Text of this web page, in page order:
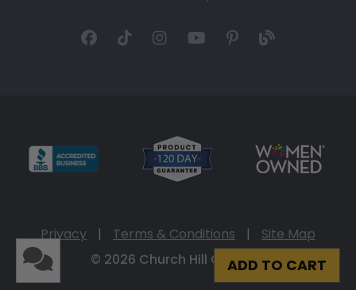
ADD TO CART
Privacy | Terms & Conditions |
Site Map
© 2026 Church Hill Classics